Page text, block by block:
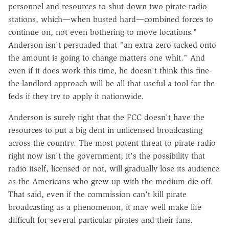
personnel and resources to shut down two pirate radio
stations, which—when busted hard—combined forces to
continue on, not even bothering to move locations."
Anderson isn't persuaded that "an extra zero tacked onto
the amount is going to change matters one whit." And
even if it does work this time, he doesn't think this fine-
the-landlord approach will be all that useful a tool for the
feds if they try to apply it nationwide.
Anderson is surely right that the FCC doesn't have the
resources to put a big dent in unlicensed broadcasting
across the country. The most potent threat to pirate radio
right now isn't the government; it's the possibility that
radio itself, licensed or not, will gradually lose its audience
as the Americans who grew up with the medium die off.
That said, even if the commission can't kill pirate
broadcasting as a phenomenon, it may well make life
difficult for several particular pirates and their fans.